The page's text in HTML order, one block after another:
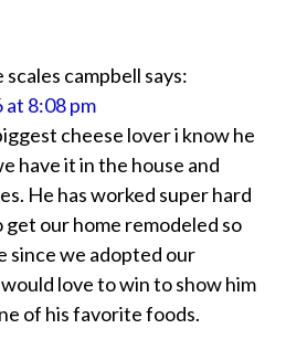
scales campbell says:
at 8:08 pm
cheese lover i know he
have it in the house and
He has worked super hard
our home remodeled so
since we adopted our
love to win to show him
of his favorite foods.